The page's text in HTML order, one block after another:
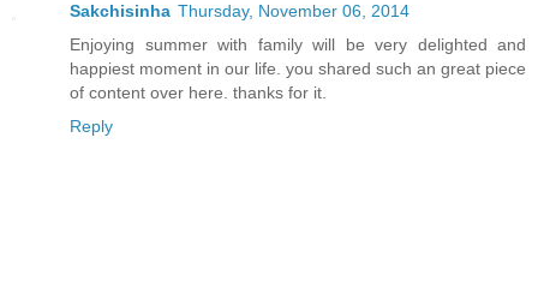
Sakchisinha Thursday, November 06, 2014
Enjoying summer with family will be very delighted and
happiest moment in our life. you shared such an great piece
of content over here. thanks for it.
Reply